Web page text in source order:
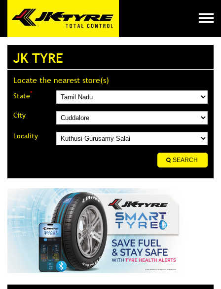
JK TYRE
Locate the nearest store(s)
State*
City
Locality